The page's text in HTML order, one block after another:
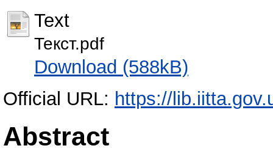
Text
Текст.pdf
Download (588kB)
Official URL: https://
Abstract